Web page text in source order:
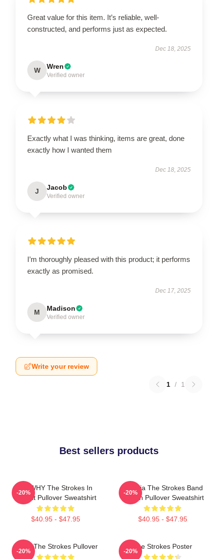
Great value for this item. It’s reliable, well-
constructed, and performs just as expected.
Dec 18, 2025
W Wren
Verified owner
Exactly what I was thinking, items are great, done
exactly how I wanted them
Dec 18, 2025
J Jacob
Verified owner
I’m thoroughly pleased with this product; it performs
exactly as promised.
Dec 17, 2025
M Madison
Verified owner
Write your review
1 / 1
Best sellers products
No WHY The Strokes In
Transit Pullover Sweatshirt
$40.95 - $47.95
-20%
Reptilia The Strokes Band
Design Pullover Sweatshirt
$40.95 - $47.95
-20%
Music The Strokes Pullover
-20%
The Strokes Poster
-20%